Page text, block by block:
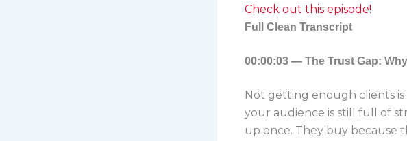
Check out this episode!
Full Clean Transcript
00:00:03 — The Trust Gap:
Not getting enough clients is
your audience is still full of
up once. They buy because